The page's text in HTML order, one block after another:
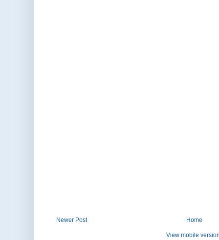
Newer Post Home
View mobile